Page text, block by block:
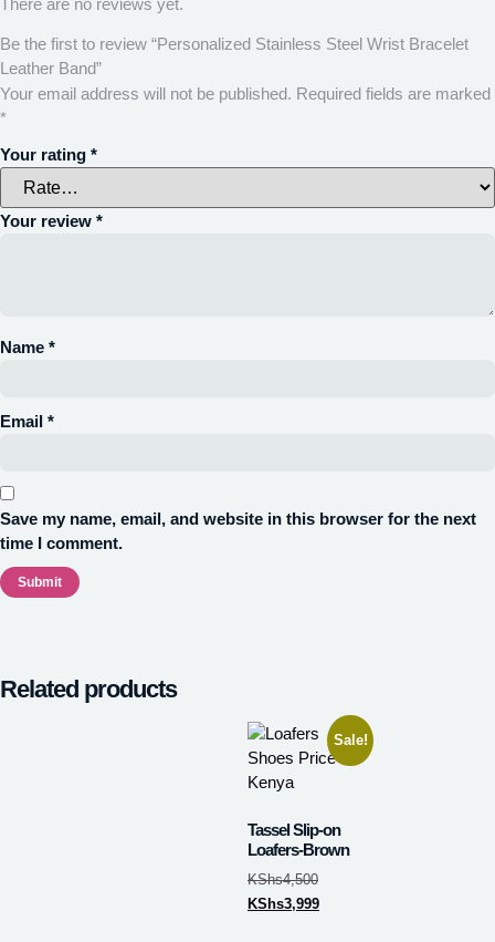
Be the first to review “Personalized Stainless Steel Wrist Bracelet
Leather Band”
Your email address will not be published. Required fields are marked
*
Your rating *
Your review *
Name *
Email *
Save my name, email, and website in this browser for the next
time I comment.
Related products
Sale!
Tassel Slip-on
Loafers-Brown
KShs4,500
KShs3,999